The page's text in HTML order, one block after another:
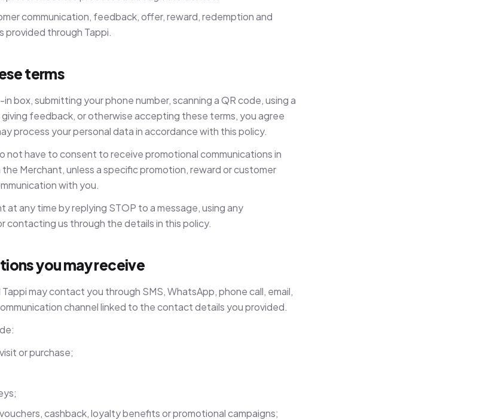
communication, feedback, offer, reward, redemption and
provided through Tappi.
terms
box, submitting your phone number, scanning a QR code, using a
feedback, or otherwise accepting these terms, you agree
process your personal data in accordance with this policy.
not have to consent to receive promotional communications in
Merchant, unless a specific promotion, reward or customer
with you.
at any time by replying STOP to a message, using any
contacting us through the details in this policy.
you may receive
may contact you through SMS, WhatsApp, phone call, email,
channel linked to the contact details you provided.
or purchase;
cashback, loyalty benefits or promotional campaigns;